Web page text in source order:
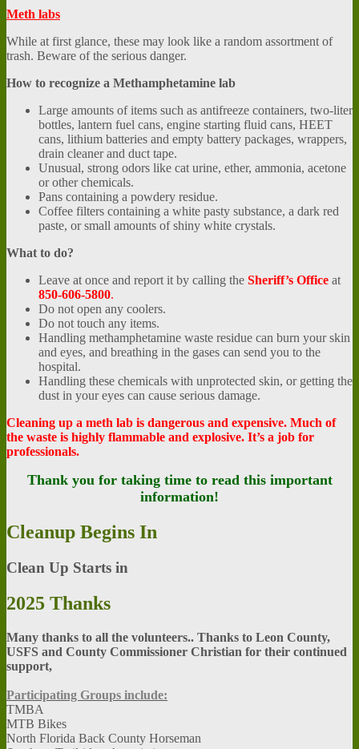
Meth labs
While at first glance, these may look like a random assortment of
trash. Beware of the serious danger.
How to recognize a Methamphetamine lab
Large amounts of items such as antifreeze containers, two-liter
bottles, lantern fuel cans, engine starting fluid cans, HEET
cans, lithium batteries and empty battery packages, wrappers,
drain cleaner and duct tape.
Unusual, strong odors like cat urine, ether, ammonia, acetone
or other chemicals.
Pans containing a powdery residue.
Coffee filters containing a white pasty substance, a dark red
paste, or small amounts of shiny white crystals.
What to do?
Leave at once and report it by calling the Sheriff’s Office at
850-606-5800.
Do not open any coolers.
Do not touch any items.
Handling methamphetamine waste residue can burn your skin
and eyes, and breathing in the gases can send you to the
hospital.
Handling these chemicals with unprotected skin, or getting the
dust in your eyes can cause serious damage.
Cleaning up a meth lab is dangerous and expensive. Much of
the waste is highly flammable and explosive. It’s a job for
professionals.
Thank you for taking time to read this important
information!
Cleanup Begins In
Clean Up Starts in
2025 Thanks
Many thanks to all the volunteers.. Thanks to Leon County,
USFS and County Commissioner Christian for their continued
support,
Participating Groups include:
TMBA
MTB Bikes
North Florida Back County Horseman